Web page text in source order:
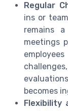
Regular
ins or
remains
meetings
becomes
Flexibility